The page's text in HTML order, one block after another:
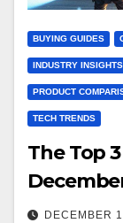
BUYING GUIDES
INDUSTRY INSIGHTS
PRODUCT
TECH TRENDS
The Top
DECEMBER